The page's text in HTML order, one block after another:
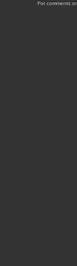
For comments